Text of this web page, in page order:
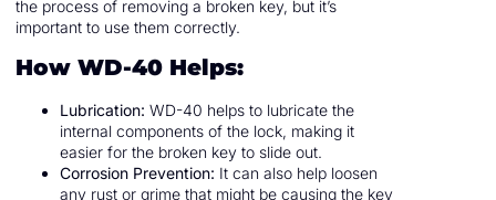
the process of removing a broken key, but it’s
important to use them correctly.
How WD-40 Helps:
Lubrication: WD-40 helps to lubricate the
internal components of the lock, making it
easier for the broken key to slide out.
Corrosion Prevention: It can also help loosen
any rust or grime that might be causing the key